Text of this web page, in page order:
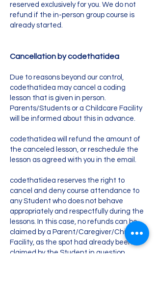
reserved exclusively for you. We do not
refund if the in-person group course is
already started.
Cancellation by codethatidea
Due to reasons beyond our control,
codethatidea may cancel a coding
lesson that is given in person.
Parents/Students or a Childcare Facility
will be informed about this in advance.
codethatidea will refund the amount of
the canceled lesson, or reschedule the
lesson as agreed with you in the email.
codethatidea reserves the right to
cancel and deny course attendance to
any Student who does not behave
appropriately and respectfully during the
lessons. In this case, no refunds can be
claimed by a Parent/Caregiver/Childcare
Facility, as the spot had already been
claimed by the Student in question.